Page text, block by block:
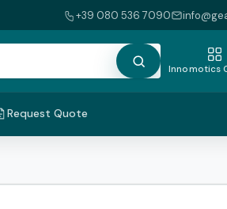
+39 080 536 7090
Innomotics
Request Quote